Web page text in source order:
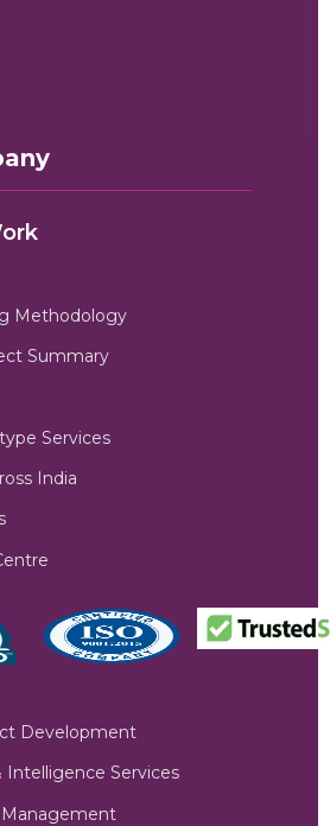
Methodology
Summary
Services
India
Development
Intelligence Services
Management